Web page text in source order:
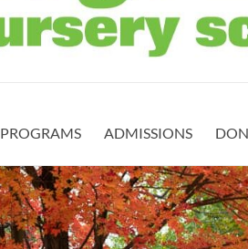
PROGRAMS ADMISSIONS